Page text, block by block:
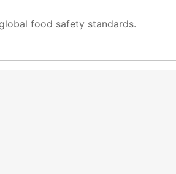
food safety standards.